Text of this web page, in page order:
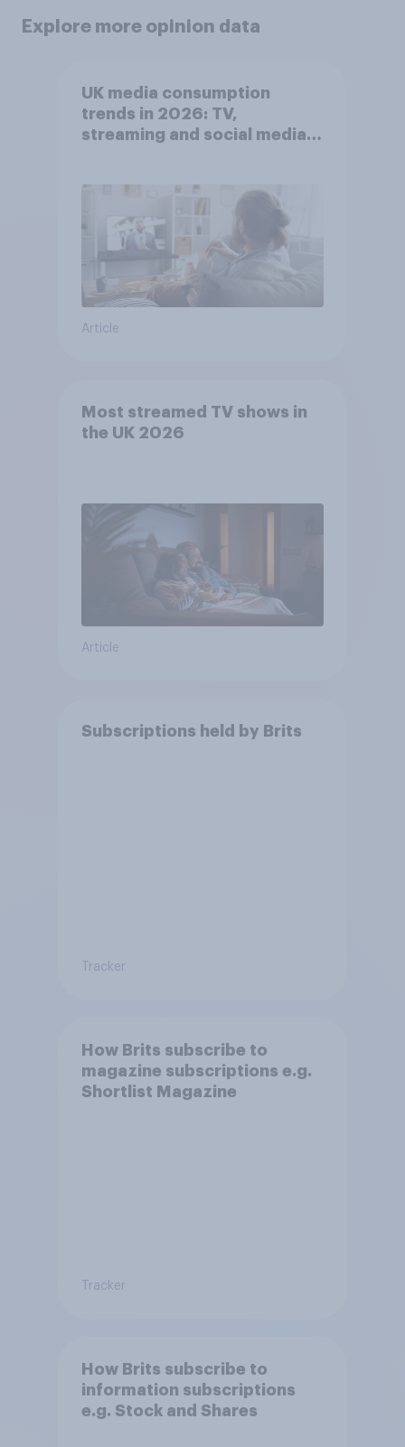
Explore more opinion data
UK media consumption
trends in 2026: TV,
streaming and social media
Article
Most streamed TV shows in
the UK 2026
Article
Subscriptions held by Brits
Tracker
How Brits subscribe to
magazine subscriptions e.g.
Shortlist Magazine
Tracker
How Brits subscribe to
information subscriptions
e.g. Stock and Shares